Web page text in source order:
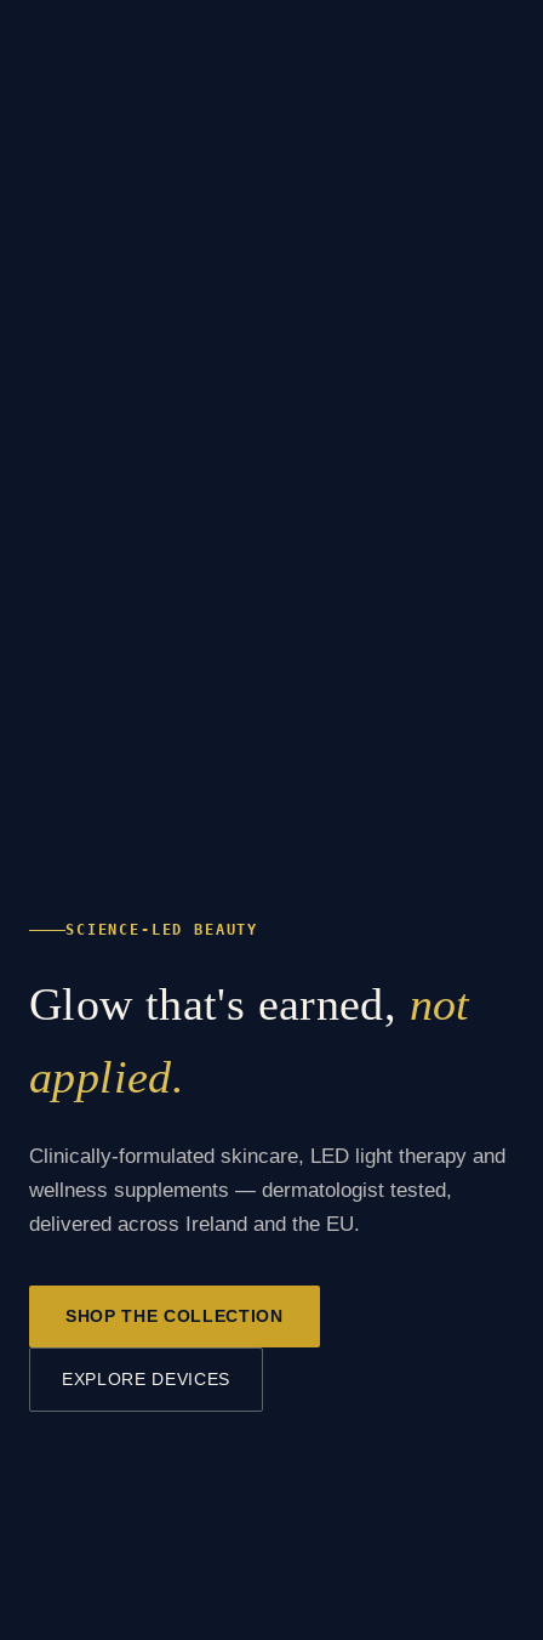
SCIENCE-LED BEAUTY
Glow that's earned, not
applied.
Clinically-formulated skincare, LED light therapy and
wellness supplements — dermatologist tested,
delivered across Ireland and the EU.
SHOP THE COLLECTION
EXPLORE DEVICES